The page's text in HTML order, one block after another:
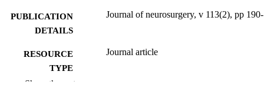
PUBLICATION
DETAILS
Journal of neurosurgery, v 113(2), pp
RESOURCE
TYPE
Journal article
Show the rest